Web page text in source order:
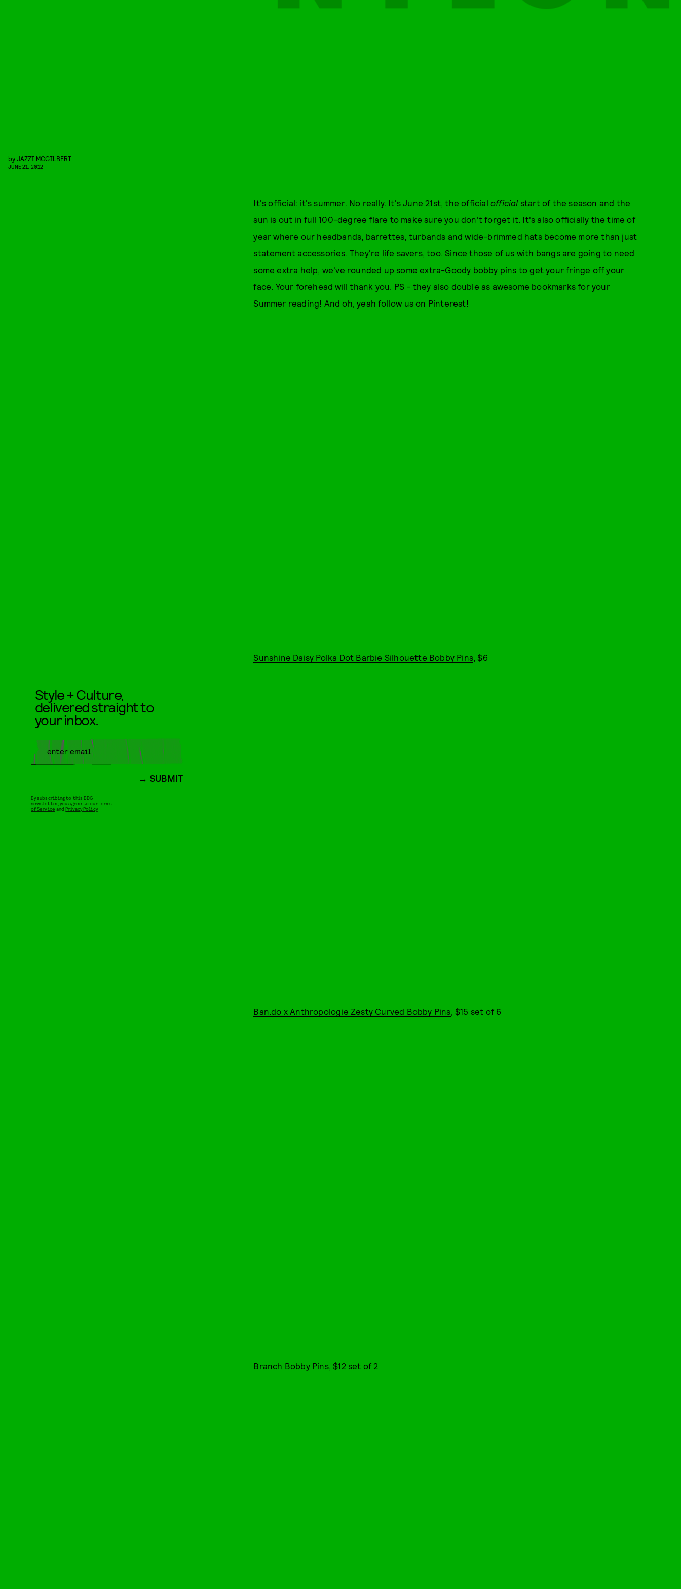
byJAZZI MCGILBERT
JUNE 21, 2012
It's official: it's summer. No really. It's June 21st, the official official start of the season and the
sun is out in full 100-degree flare to make sure you don't forget it. It's also officially the time of
year where our headbands, barrettes, turbands and wide-brimmed hats become more than just
statement accessories. They're life savers, too. Since those of us with bangs are going to need
some extra help, we've rounded up some extra-Goody bobby pins to get your fringe off your
face. Your forehead will thank you. PS - they also double as awesome bookmarks for your
Summer reading! And oh, yeah follow us on Pinterest!
Sunshine Daisy Polka Dot Barbie Silhouette Bobby Pins, $6
Ban.do x Anthropologie Zesty Curved Bobby Pins, $15 set of 6
Branch Bobby Pins, $12 set of 2
Style + Culture,
delivered straight to
your inbox.
SUBMIT
By subscribing to this BDG
newsletter, you agree to ourTerms
of Service andPrivacy Policy